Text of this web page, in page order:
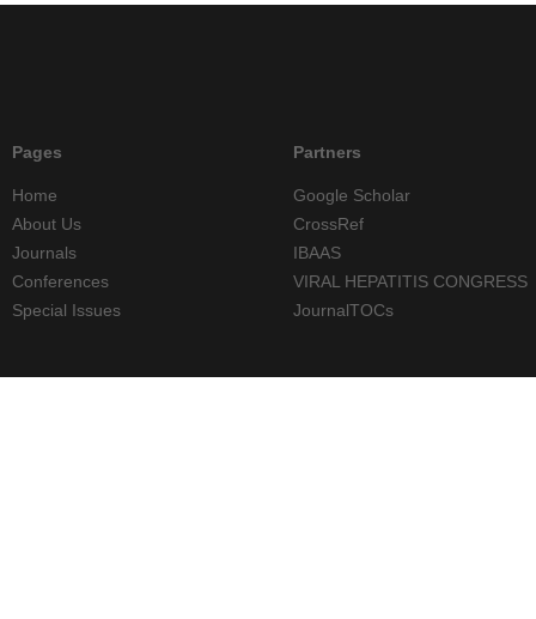
Pages
Home
About Us
Journals
Conferences
Special Issues
Partners
Google Scholar
CrossRef
IBAAS
VIRAL HEPATITIS CONGRESS
JournalTOCs